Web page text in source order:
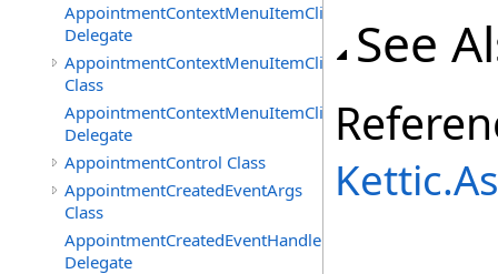
AppointmentContextMenuItemClickedEventHandler
Delegate
AppointmentContextMenuItemClickingEventArgs
Class
AppointmentContextMenuItemClickingEventHandler
Delegate
AppointmentControl Class
AppointmentCreatedEventArgs
Class
AppointmentCreatedEventHandler
Delegate
See